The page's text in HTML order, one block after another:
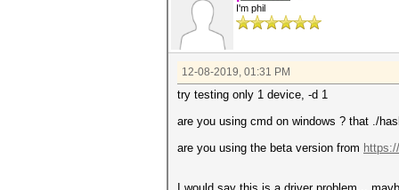
Started: Sun Dec 8 12:13:15
Stopped: Sun Dec 8 12:13:44
OpenCL API (OpenCL 2.1 ) -
* Device #7: Intel(R) HD
* Device #8: Intel(R) Core(TM)
Benchmark relevant options:
===========================
* --optimized-kernel-enable
Hashmode: 2500 - WPA-EAPOL-
Speed.#1.........: 0 H/s
Speed.#3.........: 0 H/s
I'm phil
12-08-2019, 01:31 PM
try testing only 1 device, -d 1
are you using cmd on windows ? that ./
are you using the beta version from